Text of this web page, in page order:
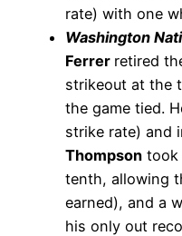
rate) with one
Washington
Ferrer retired
strikeout at the
the game tied.
strike rate) and
Thompson took
tenth, allowing
earned), and a
his only out